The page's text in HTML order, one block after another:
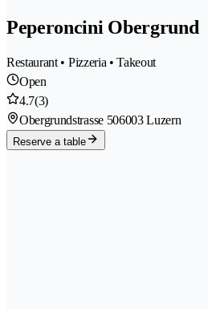
Peperoncini Obergrund
Restaurant • Pizzeria • Takeout
Open
4.7(3)
Obergrundstrasse 506003 Luzern
Reserve a table